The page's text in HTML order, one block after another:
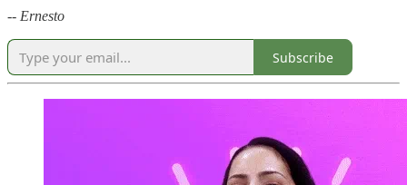
-- Ernesto
Subscribe